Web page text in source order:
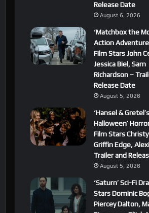
Release Date
August 6, 2026
‘Matchbox the
Action
Film Stars John
Jessica Biel, Sam
Richardson –
Release Date
August 5, 2026
‘Hansel & Gretel’s
Halloween’
Film Stars
Griffin Edge,
Trailer and
August 5, 2026
‘Saturn’ Sci-Fi
Stars Dominic
Piercey Dalton,